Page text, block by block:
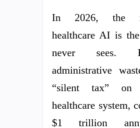
In 2026, the
healthcare AI is
never sees.
administrative
“silent tax” on
healthcare system,
$1 trillion